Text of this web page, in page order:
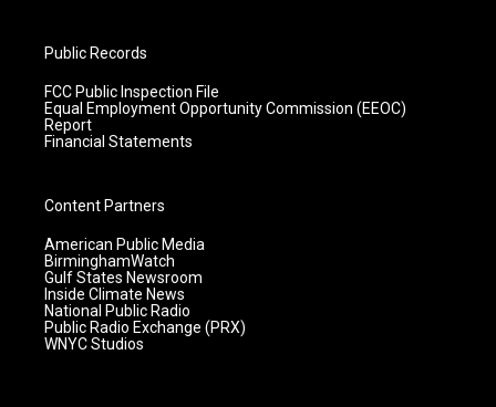
Public Records
FCC Public Inspection File
Equal Employment Opportunity Commission (EEOC)
Report
Financial Statements
Content Partners
American Public Media
BirminghamWatch
Gulf States Newsroom
Inside Climate News
National Public Radio
Public Radio Exchange (PRX)
WNYC Studios